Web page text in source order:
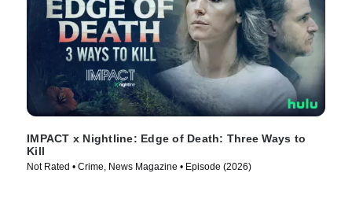
IMPACT x Nightline: Edge of Death: Three Ways to
Kill
Not Rated • Crime, News Magazine • Episode (2026)